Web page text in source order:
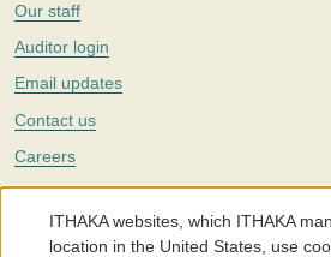
Our staff
Auditor login
Email updates
Contact us
Careers
Twitter
The Portico digital preservation service is
ITHAKA websites, which ITHAKA
location in the United States, use